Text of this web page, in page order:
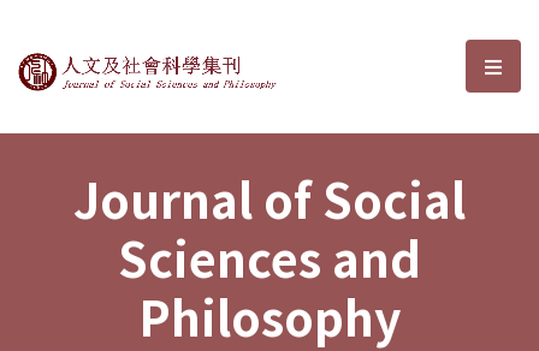
Journal of Social Sciences and選
Journal of Social
Sciences and
Philosophy